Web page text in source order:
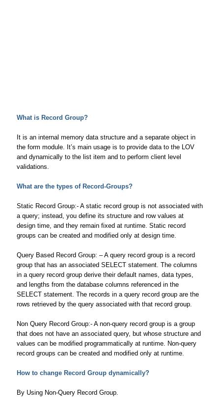
What is Record Group?
It is an internal memory data structure and a separate object in
the form module. It’s main usage is to provide data to the LOV
and dynamically to the list item and to perform client level
validations.
What are the types of Record-Groups?
Static Record Group:- A static record group is not associated with
a query; instead, you define its structure and row values at
design time, and they remain fixed at runtime. Static record
groups can be created and modified only at design time.
Query Based Record Group: – A query record group is a record
group that has an associated SELECT statement. The columns
in a query record group derive their default names, data types,
and lengths from the database columns referenced in the
SELECT statement. The records in a query record group are the
rows retrieved by the query associated with that record group.
Non Query Record Group:- A non-query record group is a group
that does not have an associated query, but whose structure and
values can be modified programmatically at runtime. Non-query
record groups can be created and modified only at runtime.
How to change Record Group dynamically?
By Using Non-Query Record Group.